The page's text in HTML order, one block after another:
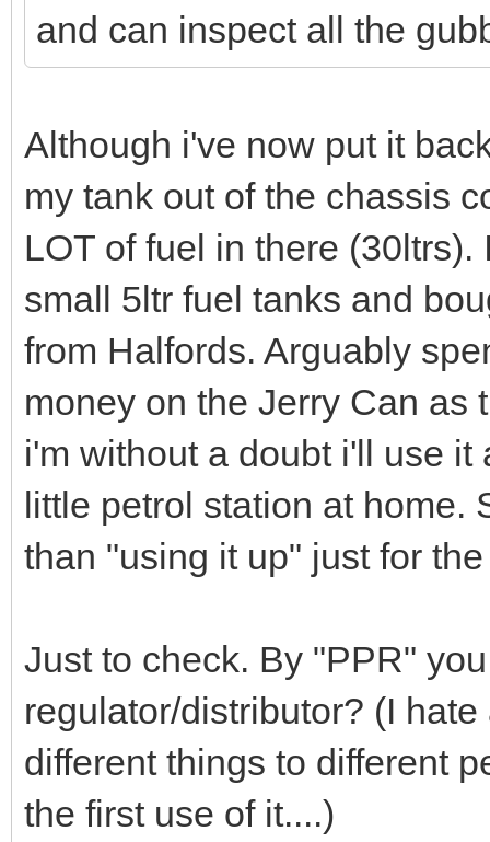
and can inspect all the
Although i've now put it
my tank out of the chassis
LOT of fuel in there
small 5ltr fuel tanks and
from Halfords. Arguably
money on the Jerry Can as
i'm without a doubt i'll use
little petrol station at home.
than "using it up" just for
Just to check. By "PPR"
regulator/distributor? (I
different things to different
the first use of it....)